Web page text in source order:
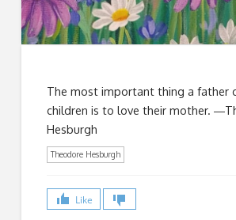
The most important thing a father
children is to love their mother.
Hesburgh
Theodore Hesburgh
Like